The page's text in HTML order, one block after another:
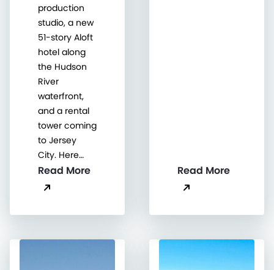
production
studio, a new
51-story Aloft
hotel along
the Hudson
River
waterfront,
and a rental
tower coming
to Jersey
City. Here…
Read More Read More